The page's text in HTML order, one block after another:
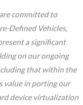
committed to
Defined Vehicles,
a significant
on our ongoing
that within the
value in porting our
device virtualization